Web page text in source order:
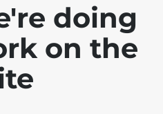
doing
on the